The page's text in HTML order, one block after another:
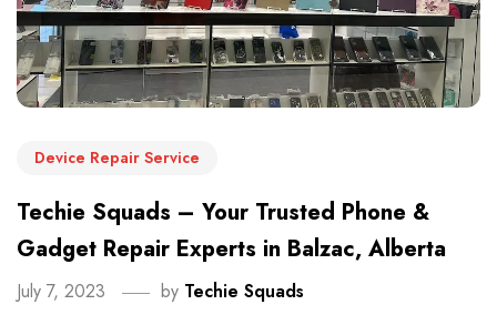
Device Repair Service
Techie Squads – Your Trusted Phone &
Gadget Repair Experts in Balzac, Alberta
July 7, 2023 by Techie Squads